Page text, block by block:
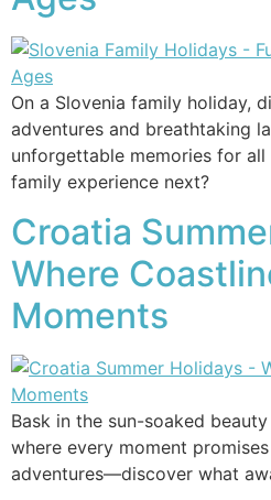
On a Slovenia family holiday,
adventures and breathtaking
unforgettable memories for
family experience next?
Croatia
Where
Moments
Bask in the sun-soaked
where every moment
adventures—discover what